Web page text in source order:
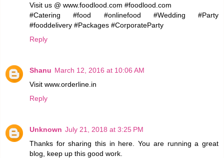
Visit us @ www.foodlood.com #foodlood.com
#Catering #food #onlinefood #Wedding #Party
#fooddelivery #Packages #CorporateParty
Reply
Shanu March 12, 2016 at 10:06 AM
Visit www.orderline.in
Reply
Unknown July 21, 2018 at 3:25 PM
Thanks for sharing this in here. You are running a great
blog, keep up this good work.